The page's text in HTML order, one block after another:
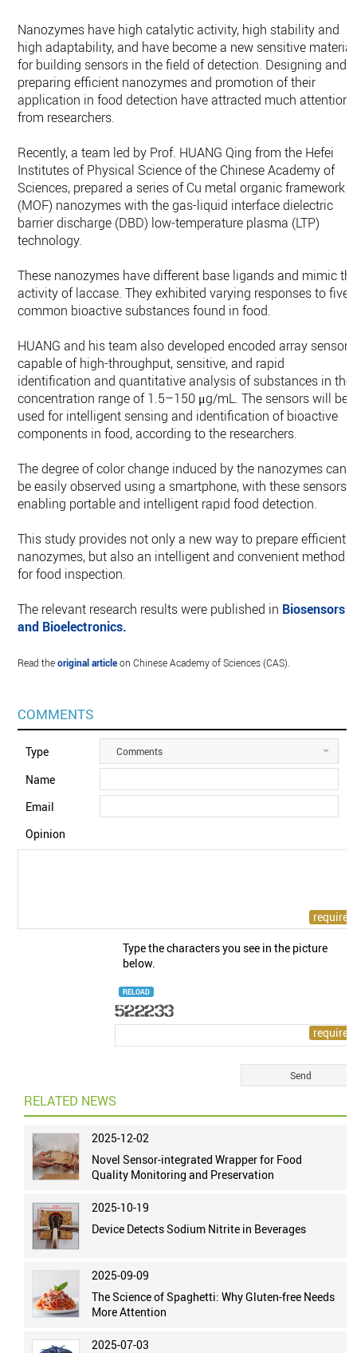
Nanozymes have high catalytic activity, high stability and
high adaptability, and have become a new sensitive material
for building sensors in the field of detection. Designing and
preparing efficient nanozymes and promotion of their
application in food detection have attracted much attention
from researchers.
Recently, a team led by Prof. HUANG Qing from the Hefei
Institutes of Physical Science of the Chinese Academy of
Sciences, prepared a series of Cu metal organic framework
(MOF) nanozymes with the gas-liquid interface dielectric
barrier discharge (DBD) low-temperature plasma (LTP)
technology.
These nanozymes have different base ligands and mimic
activity of laccase. They exhibited varying responses to five
common bioactive substances found in food.
HUANG and his team also developed encoded array sensors
capable of high-throughput, sensitive, and rapid
identification and quantitative analysis of substances in the
concentration range of 1.5–150 μg/mL. The sensors will be
used for intelligent sensing and identification of bioactive
components in food, according to the researchers.
The degree of color change induced by the nanozymes can
be easily observed using a smartphone, with these sensors,
enabling portable and intelligent rapid food detection.
This study provides not only a new way to prepare efficient
nanozymes, but also an intelligent and convenient method
for food inspection.
The relevant research results were published in Biosensors
and Bioelectronics.
Read theoriginal articleon Chinese Academy of Sciences (CAS).
COMMENTS
Type Comments
Name
Email
Opinion
Type the characters you see in the picture
below.
RELOAD
RELATED NEWS
2025-12-02
Novel Sensor-integrated Wrapper for Food
Quality Monitoring and Preservation
2025-10-19
Device Detects Sodium Nitrite in Beverages
2025-09-09
The Science of Spaghetti: Why Gluten-free Needs
More Attention
2025-07-03